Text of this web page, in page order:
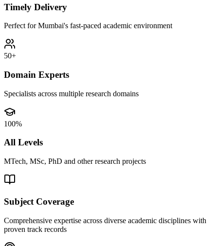
Timely Delivery
Perfect for Mumbai's fast-paced academic environment
50+
Domain Experts
Specialists across multiple research domains
100%
All Levels
MTech, MSc, PhD and other research projects
Subject Coverage
Comprehensive expertise across diverse academic disciplines with
proven track records